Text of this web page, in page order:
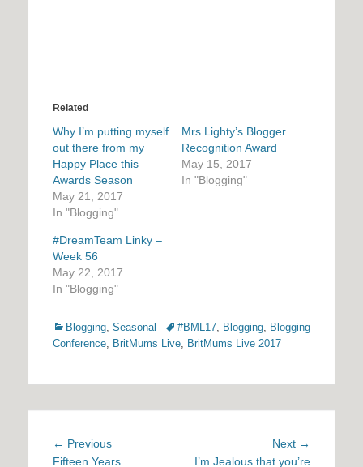
Related
Why I’m putting myself
out there from my
Happy Place this
Awards Season
May 21, 2017
In "Blogging"
Mrs Lighty’s Blogger
Recognition Award
May 15, 2017
In "Blogging"
#DreamTeam Linky –
Week 56
May 22, 2017
In "Blogging"
Categories
Blogging, Seasonal Tags#BML17, Blogging, Blogging
Conference, BritMums Live, BritMums Live 2017
Post
navigation
← PreviousPrevious
post:
Fifteen Years
Next →
post:
I’m Jealous that you’re